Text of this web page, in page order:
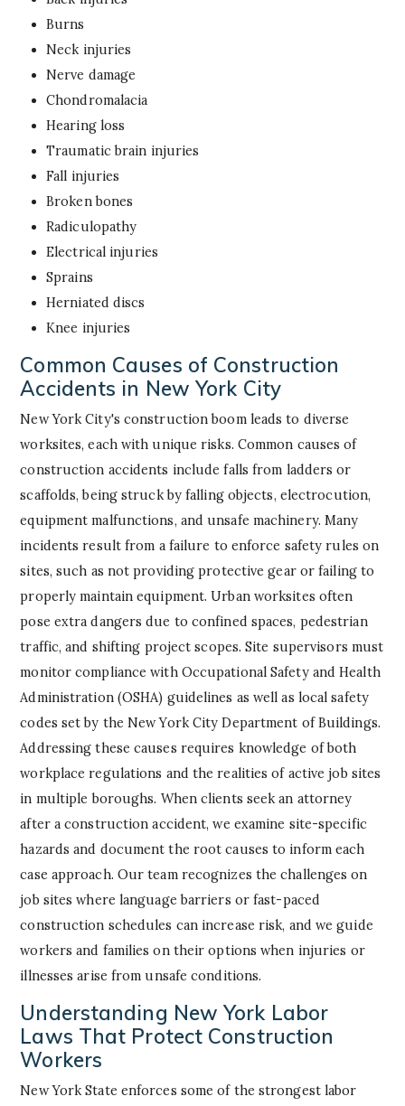
Burns
Neck injuries
Nerve damage
Chondromalacia
Hearing loss
Traumatic brain injuries
Fall injuries
Broken bones
Radiculopathy
Electrical injuries
Sprains
Herniated discs
Knee injuries
Common Causes of Construction
Accidents in New York City
New York City's construction boom leads to diverse
worksites, each with unique risks. Common causes of
construction accidents include falls from ladders or
scaffolds, being struck by falling objects, electrocution,
equipment malfunctions, and unsafe machinery. Many
incidents result from a failure to enforce safety rules on
sites, such as not providing protective gear or failing to
properly maintain equipment. Urban worksites often
pose extra dangers due to confined spaces, pedestrian
traffic, and shifting project scopes. Site supervisors must
monitor compliance with Occupational Safety and Health
Administration (OSHA) guidelines as well as local safety
codes set by the New York City Department of Buildings.
Addressing these causes requires knowledge of both
workplace regulations and the realities of active job sites
in multiple boroughs. When clients seek an attorney
after a construction accident, we examine site-specific
hazards and document the root causes to inform each
case approach. Our team recognizes the challenges on
job sites where language barriers or fast-paced
construction schedules can increase risk, and we guide
workers and families on their options when injuries or
illnesses arise from unsafe conditions.
Understanding New York Labor
Laws That Protect Construction
Workers
New York State enforces some of the strongest labor